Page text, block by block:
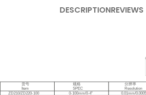
DESCRIPTION